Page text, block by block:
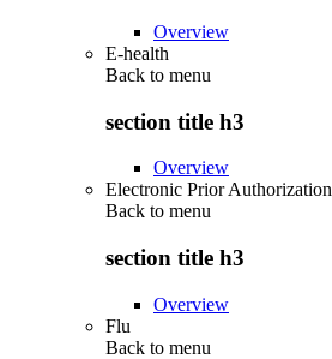
Overview
E-health
Back to menu
section title h3
Overview
Electronic Prior Authorization
Back to menu
section title h3
Overview
Flu
Back to menu